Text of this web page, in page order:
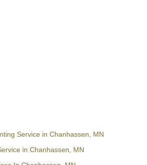
Service in Chanhassen, MN
in Chanhassen, MN